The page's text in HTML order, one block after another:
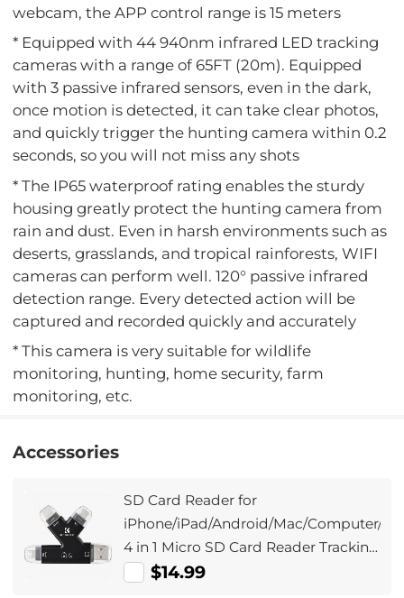
webcam, the APP control range is 15 meters
* Equipped with 44 940nm infrared LED tracking
cameras with a range of 65FT (20m). Equipped
with 3 passive infrared sensors, even in the dark,
once motion is detected, it can take clear photos,
and quickly trigger the hunting camera within 0.2
seconds, so you will not miss any shots
* The IP65 waterproof rating enables the sturdy
housing greatly protect the hunting camera from
rain and dust. Even in harsh environments such as
deserts, grasslands, and tropical rainforests, WIFI
cameras can perform well. 120° passive infrared
detection range. Every detected action will be
captured and recorded quickly and accurately
* This camera is very suitable for wildlife
monitoring, hunting, home security, farm
monitoring, etc.
Accessories
SD Card Reader for
iPhone/iPad/Android/Mac/Computer/
4 in 1 Micro SD Card Reader Tracking
Camera Viewer, Portable Memory
$14.99